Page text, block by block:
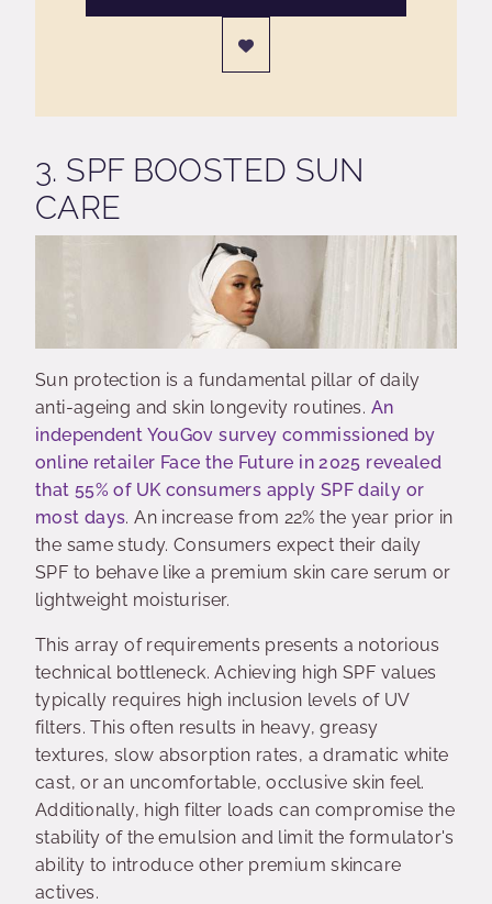
3. SPF BOOSTED SUN
CARE
Sun protection is a fundamental pillar of daily
anti-ageing and skin longevity routines. An
independent YouGov survey commissioned by
online retailer Face the Future in 2025 revealed
that 55% of UK consumers apply SPF daily or
most days. An increase from 22% the year prior in
the same study. Consumers expect their daily
SPF to behave like a premium skin care serum or
lightweight moisturiser.
This array of requirements presents a notorious
technical bottleneck. Achieving high SPF values
typically requires high inclusion levels of UV
filters. This often results in heavy, greasy
textures, slow absorption rates, a dramatic white
cast, or an uncomfortable, occlusive skin feel.
Additionally, high filter loads can compromise the
stability of the emulsion and limit the formulator's
ability to introduce other premium skincare
actives.